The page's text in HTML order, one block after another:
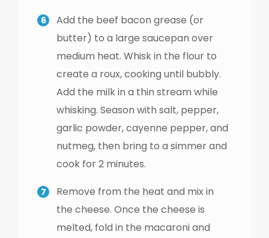
Add the beef bacon grease (or
butter) to a large saucepan over
medium heat. Whisk in the flour to
create a roux, cooking until bubbly.
Add the milk in a thin stream while
whisking. Season with salt, pepper,
garlic powder, cayenne pepper, and
nutmeg, then bring to a simmer and
cook for 2 minutes.
Remove from the heat and mix in
the cheese. Once the cheese is
melted, fold in the macaroni and